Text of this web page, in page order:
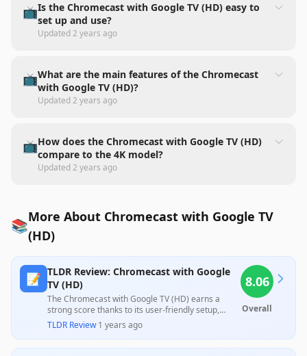
📺Is the Chromecast with Google TV (HD) easy to
set up and use?
Updated2 years ago
📺What are the main features of the Chromecast
with Google TV (HD)?
Updated2 years ago
📺How does the Chromecast with Google TV (HD)
compare to the 4K model?
Updated2 years ago
📚More About Chromecast with Google TV
(HD)
📝 TLDR Review: Chromecast with Google
TV (HD)
The Chromecast with Google TV (HD) earns a
strong score thanks to its user-friendly setup,
excellent streaming capabilities, and versatility in
transforming older TVs into smart devices, making
it a solid choice at its price point. However, it is
TLDR Review·1 years ago
8.06
Overall